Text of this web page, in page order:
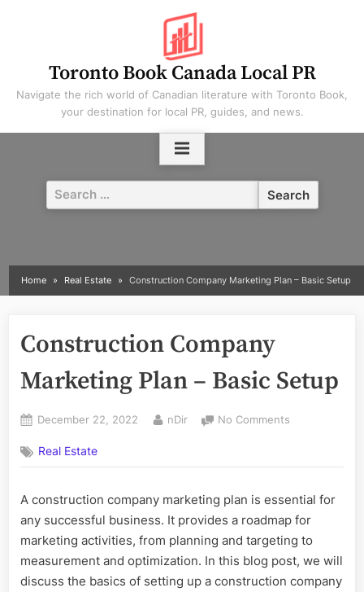
Toronto Book Canada Local PR
Navigate the rich world of Canadian literature with Toronto Book,
your destination for local PR, guides, and news.
Search
for:
Home Real Estate Construction Company Marketing Plan – Basic Setup
Construction Company
Marketing Plan – Basic Setup
Posted
December 22, 2022 By
nDir No Comments
Marketing
–
Basic
Setup
Real Estate
A construction company marketing plan is essential for
any successful business. It provides a roadmap for
marketing activities, from planning and targeting to
measurement and optimization. In this blog post, we will
discuss the basics of setting up a construction company